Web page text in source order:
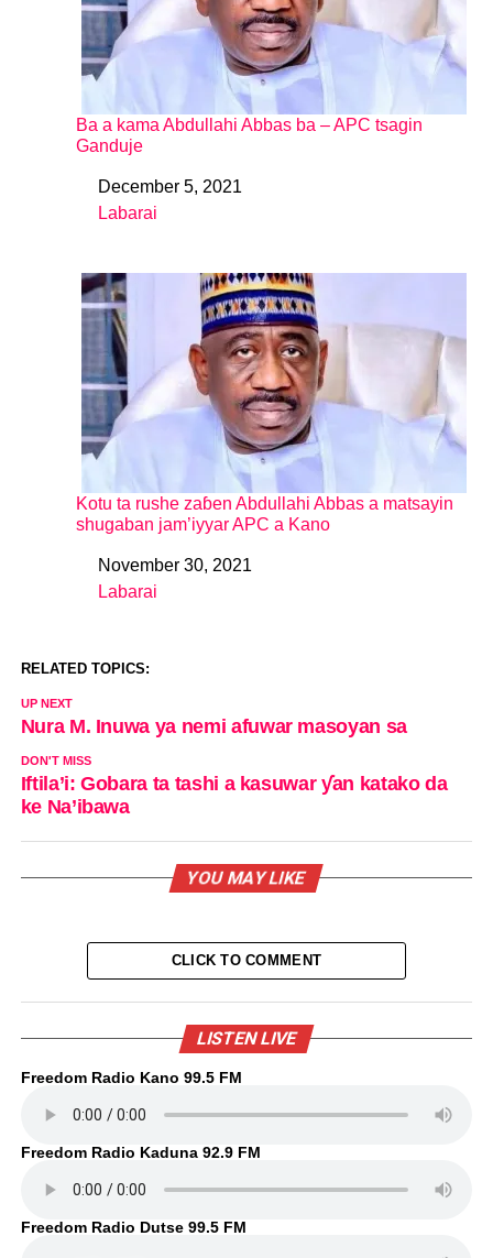
Ba a kama Abdullahi Abbas ba – APC tsagin
Ganduje
DateDecember 5, 2021
In relation to
Labarai
Kotu ta rushe zaɓen Abdullahi Abbas a matsayin
shugaban jam’iyyar APC a Kano
DateNovember 30, 2021
In relation to
Labarai
RELATED TOPICS:
UP NEXT
Nura M. Inuwa ya nemi afuwar masoyan sa
DON'T MISS
Iftila’i: Gobara ta tashi a kasuwar ƴan katako da
ke Na’ibawa
YOU MAY LIKE
CLICK TO COMMENT
LISTEN LIVE
Freedom Radio Kano 99.5 FM
Freedom Radio Kaduna 92.9 FM
Freedom Radio Dutse 99.5 FM